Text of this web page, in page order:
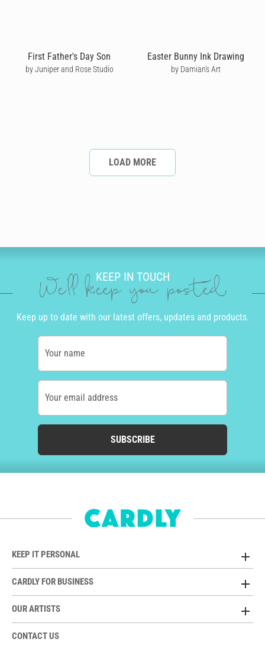
First Father's Day Son
by Juniper and Rose Studio
Easter Bunny Ink Drawing
by Damian's Art
LOAD MORE
KEEP IN TOUCH
We'll keep you posted
Keep up to date with our latest offers, updates and products.
Your name
Your email address
SUBSCRIBE
KEEP IT PERSONAL
CARDLY FOR BUSINESS
OUR ARTISTS
CONTACT US